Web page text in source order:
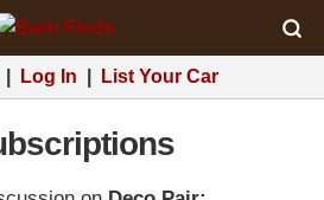
Log In List Your Car